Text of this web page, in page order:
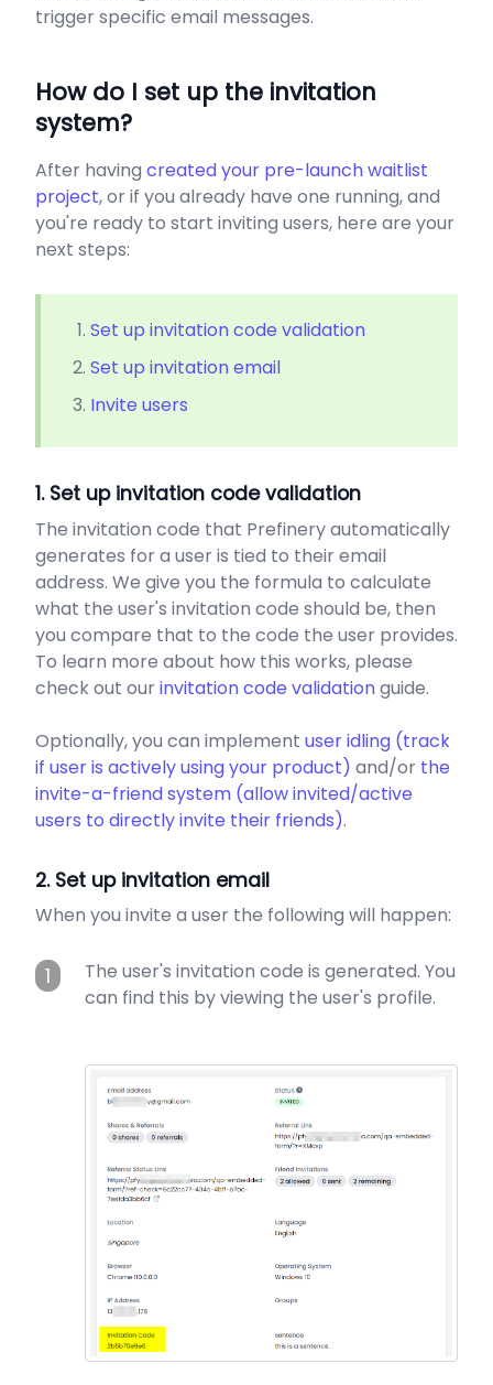
trigger specific email messages.
How do I set up the invitation
system?
After having created your pre-launch waitlist
project, or if you already have one running, and
you're ready to start inviting users, here are your
next steps:
Set up invitation code validation
Set up invitation email
Invite users
1. Set up invitation code validation
The invitation code that Prefinery automatically
generates for a user is tied to their email
address. We give you the formula to calculate
what the user's invitation code should be, then
you compare that to the code the user provides.
To learn more about how this works, please
check out ourinvitation code validationguide.
Optionally, you can implement user idling (track
if user is actively using your product) and/or the
invite-a-friend system (allow invited/active
users to directly invite their friends).
2. Set up invitation email
When you invite a user the following will happen:
1
The user's invitation code is generated. You
can find this by viewing the user's profile.